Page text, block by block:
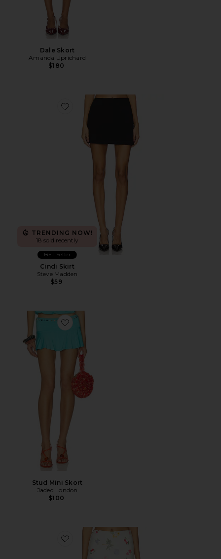
Dale Skort
Amanda Uprichard
$180
Favorite Cindi Skirt
TRENDING NOW!
18 sold recently
Best Seller
Cindi Skirt
Steve Madden
$59
Favorite Stud Mini Skort
Stud Mini Skort
Jaded London
$100
Favorite Jace Skort